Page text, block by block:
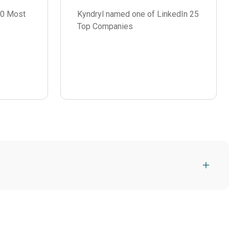
Most
Kyndryl named one of LinkedIn 25
Top Companies